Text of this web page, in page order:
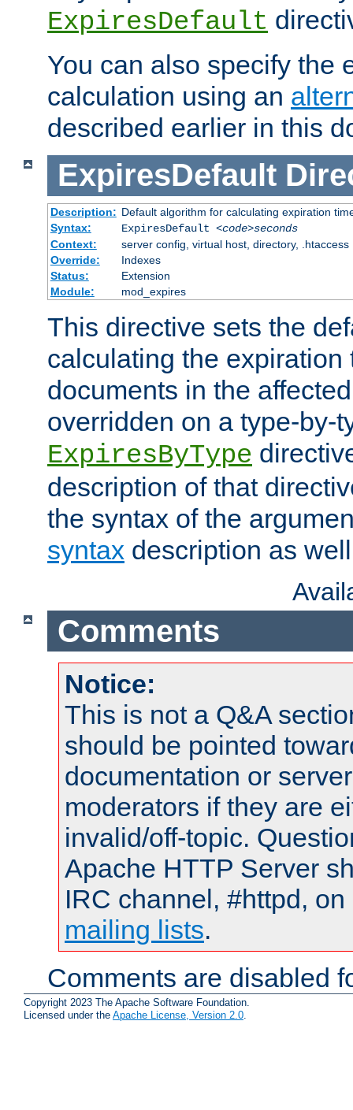
ExpiresDefault
You can also specify the
calculation using an
described earlier in this
ExpiresDefault
Description: Default algorithm for calculating expiration
Syntax:
ExpiresDefault <code>seconds
Context:
server config, virtual host, directory, .htaccess
Override:
Indexes
Status:
Extension
Module:
mod_expires
This directive sets the
calculating the expiration
documents in the
overridden on a type-by-
ExpiresByType
description of that
the syntax of the
syntax description as
Comments
Notice:
This is not a Q&A
should be pointed
documentation or
moderators if they are
invalid/off-topic.
Apache HTTP Server
IRC channel, #httpd,
mailing lists.
Comments are disabled
Copyright 2023 The Apache Software Foundation.
Licensed under the Apache License, Version 2.0